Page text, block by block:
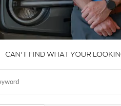
CAN'T FIND WHAT YOUR